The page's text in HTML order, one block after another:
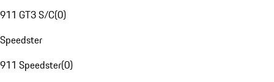
911 GT3 S/C(0)
Speedster
911 Speedster(0)